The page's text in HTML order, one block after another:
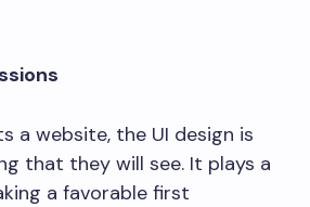
a website, the UI design is
that they will see. It plays a
a favorable first